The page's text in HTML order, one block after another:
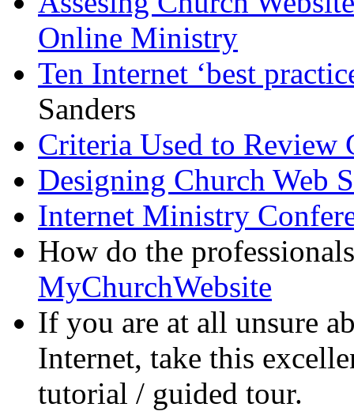
Online Ministry
Ten Internet ‘best
Sanders
Criteria Used to Review
Designing Church Web
Internet Ministry
How do the
MyChurchWebsite
If you are at all unsure
Internet, take this
tutorial / guided tour.